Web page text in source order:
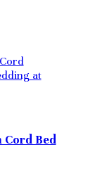
Cord Bed